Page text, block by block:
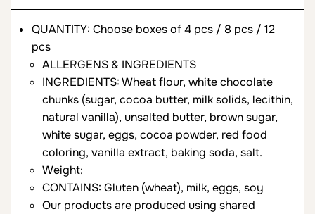
QUANTITY: Choose boxes of 4 pcs / 8 pcs / 12
pcs
ALLERGENS & INGREDIENTS
INGREDIENTS: Wheat flour, white chocolate
chunks (sugar, cocoa butter, milk solids, lecithin,
natural vanilla), unsalted butter, brown sugar,
white sugar, eggs, cocoa powder, red food
coloring, vanilla extract, baking soda, salt.
Weight:
CONTAINS: Gluten (wheat), milk, eggs, soy
Our products are produced using shared